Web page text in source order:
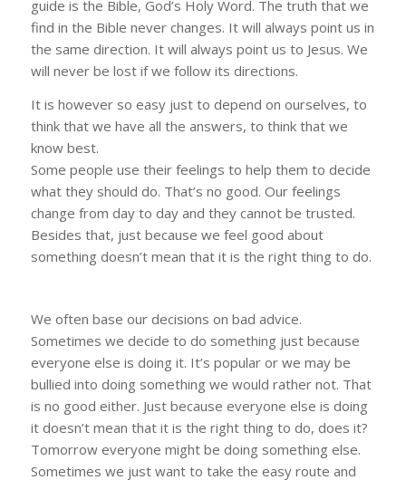
guide is the Bible, God’s Holy Word. The truth that we
find in the Bible never changes. It will always point us in
the same direction. It will always point us to Jesus. We
will never be lost if we follow its directions.
It is however so easy just to depend on ourselves, to
think that we have all the answers, to think that we
know best.
Some people use their feelings to help them to decide
what they should do. That’s no good. Our feelings
change from day to day and they cannot be trusted.
Besides that, just because we feel good about
something doesn’t mean that it is the right thing to do.
We often base our decisions on bad advice.
Sometimes we decide to do something just because
everyone else is doing it. It’s popular or we may be
bullied into doing something we would rather not. That
is no good either. Just because everyone else is doing
it doesn’t mean that it is the right thing to do, does it?
Tomorrow everyone might be doing something else.
Sometimes we just want to take the easy route and